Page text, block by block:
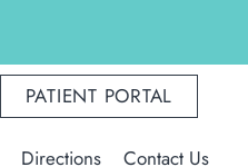
PATIENT PORTAL
Directions Contact Us